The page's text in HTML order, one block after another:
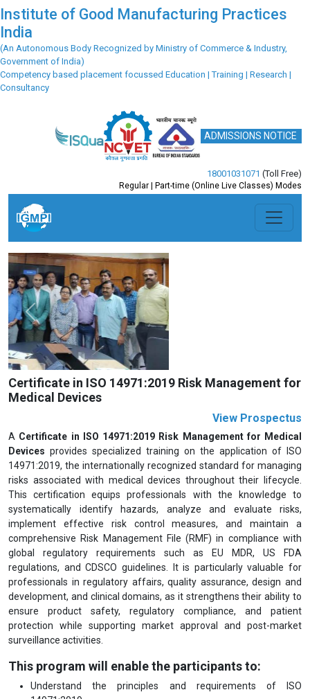
Institute of Good Manufacturing Practices
India
(An Autonomous Body Recognized by Ministry of Commerce & Industry,
Government of India)
Competency based placement focussed Education | Training | Research |
Consultancy
ADMISSIONS NOTICE
18001031071 (Toll Free)
Regular | Part-time (Online Live Classes) Modes
Previous
Certificate in ISO 14971:2019 Risk Management for
Medical Devices
View Prospectus
A Certificate in ISO 14971:2019 Risk Management for Medical
Devices provides specialized training on the application of ISO
14971:2019, the internationally recognized standard for managing
risks associated with medical devices throughout their lifecycle.
This certification equips professionals with the knowledge to
systematically identify hazards, analyze and evaluate risks,
implement effective risk control measures, and maintain a
comprehensive Risk Management File (RMF) in compliance with
global regulatory requirements such as EU MDR, US FDA
regulations, and CDSCO guidelines. It is particularly valuable for
professionals in regulatory affairs, quality assurance, design and
development, and clinical domains, as it strengthens their ability to
ensure product safety, regulatory compliance, and patient
protection while supporting market approval and post-market
surveillance activities.
This program will enable the participants to:
Understand the principles and requirements of ISO
14971:2019.